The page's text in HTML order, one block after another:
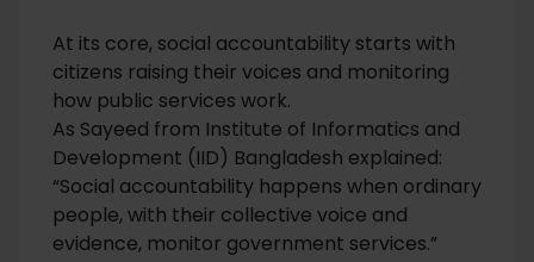
At its core, social accountability starts with
citizens raising their voices and monitoring
how public services work.
As Sayeed from Institute of Informatics and
Development (IID) Bangladesh explained:
“Social accountability happens when ordinary
people, with their collective voice and
evidence, monitor government services.”